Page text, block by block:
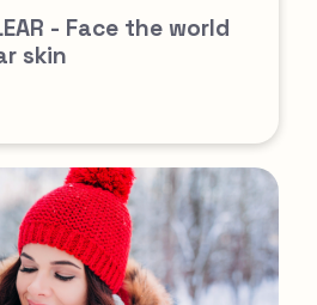
- Face the world
skin